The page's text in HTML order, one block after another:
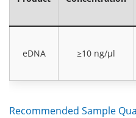
eDNA ≥10 ng/µl
Recommended Sample